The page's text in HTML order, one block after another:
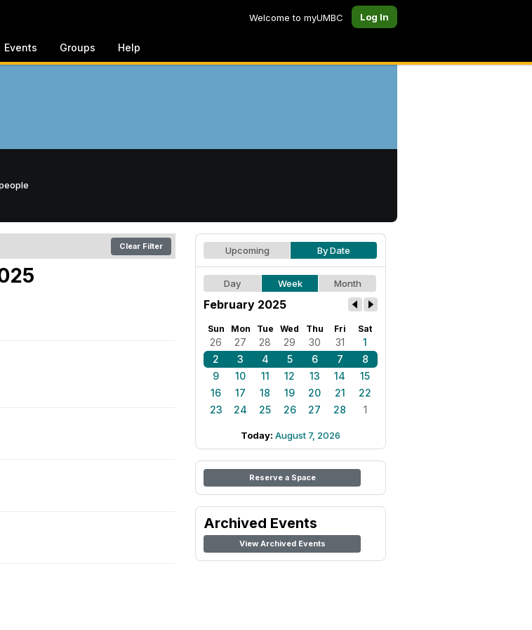
Welcome to myUMBC Log In
Events Groups Help
Clear Filter Upcoming By Date
Day Week Month
February 2025
Sun Mon Tue Wed Thu Fri Sat
26 27 28 29 30 31
1
2
3 4 5 6 7
8
9
10 11 12 13 14
15
16
17 18 19 20 21
22
23
24 25 26 27 28 1
Today: August 7, 2026
Reserve a Space
Archived Events
View Archived Events